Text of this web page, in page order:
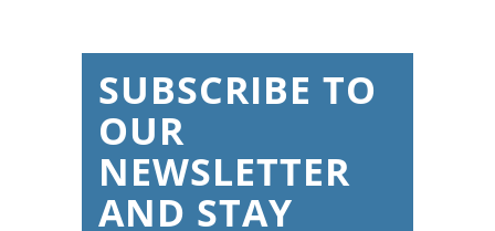
SUBSCRIBE TO
OUR
NEWSLETTER
AND STAY